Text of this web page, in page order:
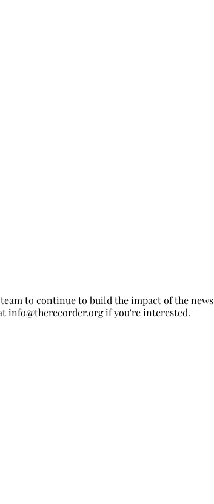
to continue to build the impact of the
info@therecorder.orgif you're interested.